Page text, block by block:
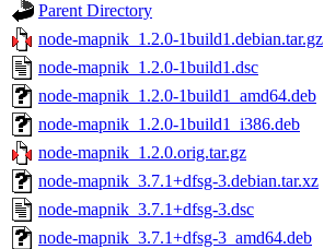
Parent Directory
node-mapnik_1.2.0-1build1.debian.tar.gz
node-mapnik_1.2.0-1build1.dsc
node-mapnik_1.2.0-1build1_amd64.deb
node-mapnik_1.2.0-1build1_i386.deb
node-mapnik_1.2.0.orig.tar.gz
node-mapnik_3.7.1+dfsg-3.debian.tar.xz
node-mapnik_3.7.1+dfsg-3.dsc
node-mapnik_3.7.1+dfsg-3_amd64.deb